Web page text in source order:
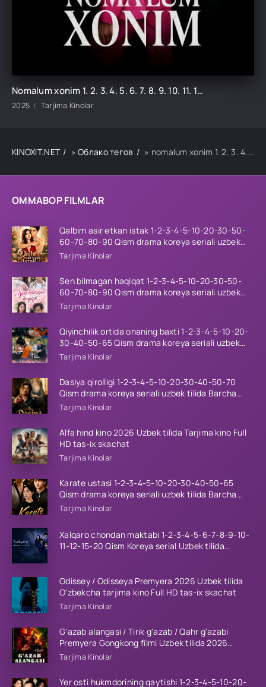
OMMABOP FILMLAR
Qalbim asir etkan istak 1-2-3-4-5-10-20-30-50-
60-70-80-90 Qism drama koreya seriali uzbek
tilida Barcha qismlar 2026 HD skachat
Tarjima Kinolar
Sen bilmagan haqiqat 1-2-3-4-5-10-20-30-50-
60-70-80-90 Qism drama koreya seriali uzbek
tilida Barcha qismlar 2026 HD skachat
Tarjima Kinolar
Qiyinchilik ortida onaning baxti 1-2-3-4-5-10-20-
30-40-50-65 Qism drama koreya seriali uzbek
tilida Barcha qismlar 2026 HD skachat
Tarjima Kinolar
Dasiya qirolligi 1-2-3-4-5-10-20-30-40-50-70
Qism drama koreya seriali uzbek tilida Barcha
qismlar 2026 HD skachat
Tarjima Kinolar
Alfa hind kino 2026 Uzbek tilida Tarjima kino Full
HD tas-ix skachat
Tarjima Kinolar
Karate ustasi 1-2-3-4-5-10-20-30-40-50-65
Qism drama koreya seriali uzbek tilida Barcha
qismlar 2026 HD skachat
Tarjima Kinolar
Xalqaro chondan maktabi 1-2-3-4-5-6-7-8-9-10-
11-12-15-20 Qism Koreya serial Uzbek tilida
Odissey / Odisseya Premyera 2026 Uzbek tilida
O'zbekcha tarjima kino Full HD tas-ix skachat
Tarjima Kinolar
G'azab alangasi / Tirik g'azab / Qahr g'azabi
Premyera Gongkong filmi Uzbek tilida 2026
tarjima kino HD skachat
Tarjima Kinolar
Yer osti hukmdorining qaytishi 1-2-3-4-5-10-20-
Nomalum xonim 1. 2. 3. 4. 5. 6. 7. 8. 9. 10. 11. 12. 13. 14. 15 Koreya seriali uzbek tilida Barcha qismlar 2025 HD skachat
2025 Tarjima Kinolar
KINOXIT.NET »Облако тегов » nomalum xonim 1. 2. 3. 4. 5. 6. 7. 8. 9. 10. 11. 12. 13. 14. 15 koreya seriali uzbek tilida barcha q